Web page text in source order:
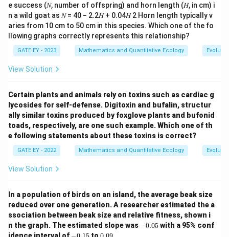
Download Solution in PDF
e success (𝑁, number of offspring) and horn length (𝐻, in cm) i
n a wild goat as 𝑁 = 40 − 2.2𝐻 + 0.04𝐻 2 Horn length typically v
aries from 10 cm to 50 cm in this species. Which one of the fo
llowing graphs correctly represents this relationship?
GATE EY - 2023 Mathematics and Quantitative Ecology
View Solution
Certain plants and animals rely on toxins such as cardiac g
lycosides for self-defense. Digitoxin and bufalin, structur
ally similar toxins produced by foxglove plants and bufonid
toads, respectively, are one such example. Which one of th
e following statements about these toxins is correct?
GATE EY - 2022 Mathematics and Quantitative Ecology
View Solution
In a population of birds on an island, the average beak size
reduced over one generation. A researcher estimated the a
ssociation between beak size and relative fitness, shown i
n the graph. The estimated slope was -−0.05with a 95% conf
- 0.